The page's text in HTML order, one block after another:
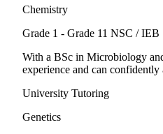
Chemistry
Grade 1 - Grade 11 NSC / IEB
With a BSc in Microbiology
experience and can
University Tutoring
Genetics